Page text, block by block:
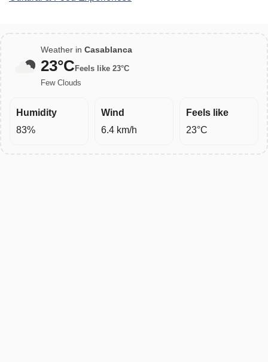
Weather in Casablanca
23°C Feels like 23°C
Few Clouds
Humidity
83%
Wind
6.4 km/h
Feels like
23°C